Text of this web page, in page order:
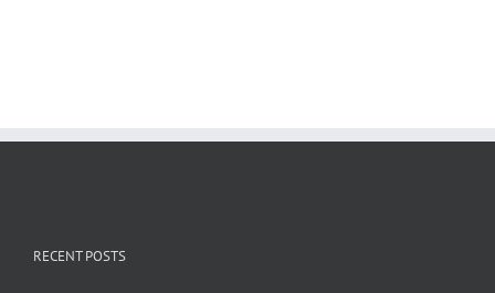
RECENT POSTS